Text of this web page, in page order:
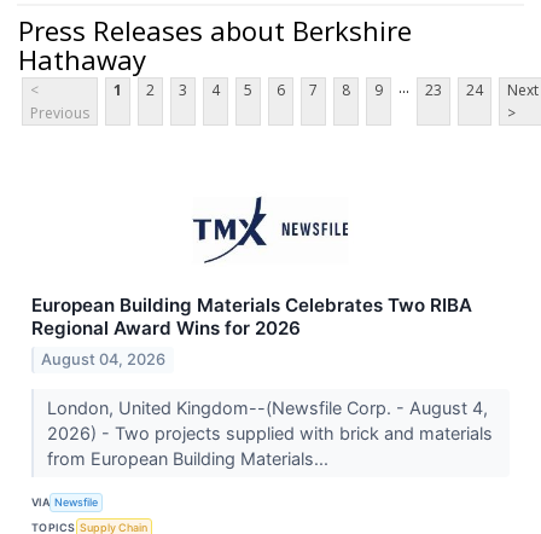
Press Releases about Berkshire
Hathaway
<
Previous
1 2 3 4 5 6 7 8 9 ... 23 24
Next
>
European Building Materials Celebrates Two RIBA
Regional Award Wins for 2026
August 04, 2026
London, United Kingdom--(Newsfile Corp. - August 4,
2026) - Two projects supplied with brick and materials
from European Building Materials...
VIA Newsfile
TOPICS Supply Chain